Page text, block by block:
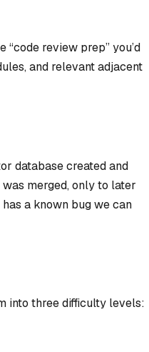
review prep” you’d
and relevant adjacent
database created and
merged, only to later
a known bug we can
into three difficulty levels: